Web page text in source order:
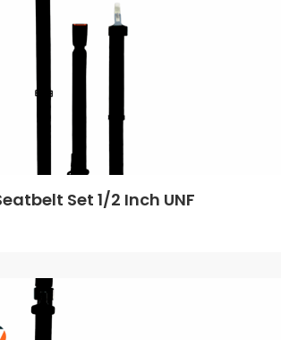
Set 1/2 Inch UNF